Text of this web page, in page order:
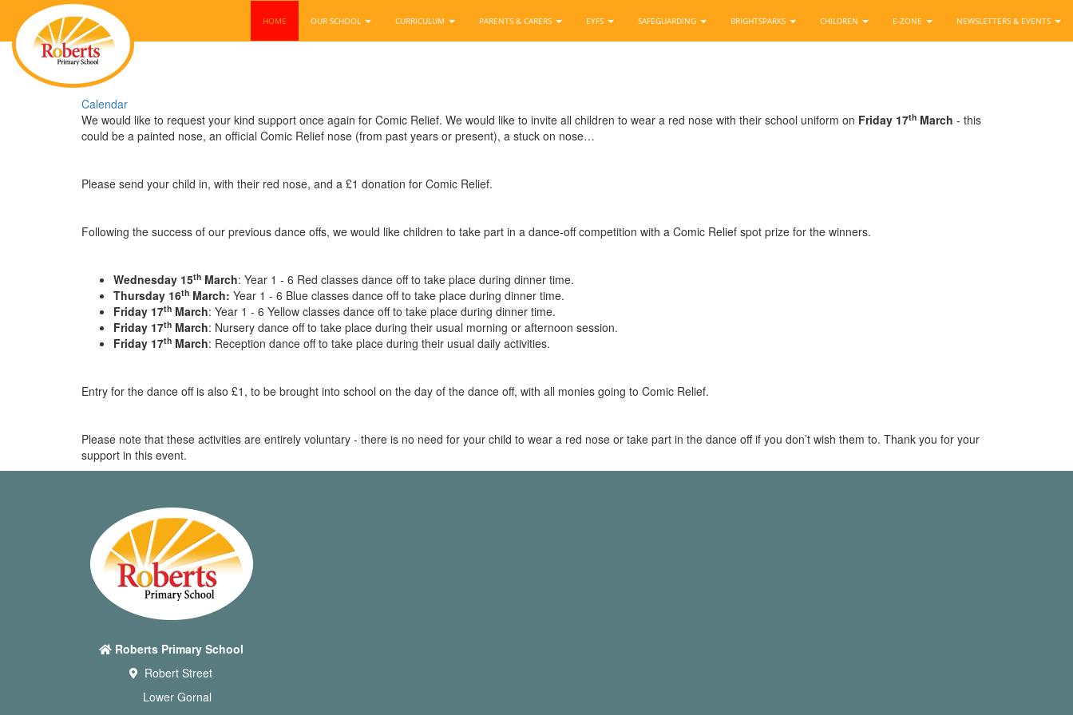
HOME OUR SCHOOL CURRICULUM PARENTS & CARERS EYFS SAFEGUARDING BRIGHTSPARKS CHILDREN E-ZONE NEWSLETTERS & EVENTS
Calendar
We would like to request your kind support once again for Comic Relief. We would like to invite all children to wear a red nose with their school uniform on Friday 17th March - this
could be a painted nose, an official Comic Relief nose (from past years or present), a stuck on nose…
Please send your child in, with their red nose, and a £1 donation for Comic Relief.
Following the success of our previous dance offs, we would like children to take part in a dance-off competition with a Comic Relief spot prize for the winners.
Wednesday 15th March: Year 1 - 6 Red classes dance off to take place during dinner time.
Thursday 16th March: Year 1 - 6 Blue classes dance off to take place during dinner time.
Friday 17th March: Year 1 - 6 Yellow classes dance off to take place during dinner time.
Friday 17th March: Nursery dance off to take place during their usual morning or afternoon session.
Friday 17th March: Reception ­dance off to take place during their usual daily activities.
Entry for the dance off is also £1, to be brought into school on the day of the dance off, with all monies going to Comic Relief.
Please note that these activities are entirely voluntary - there is no need for your child to wear a red nose or take part in the dance off if you don’t wish them to. Thank you for your
support in this event.
Roberts Primary School
Robert Street
Lower Gornal